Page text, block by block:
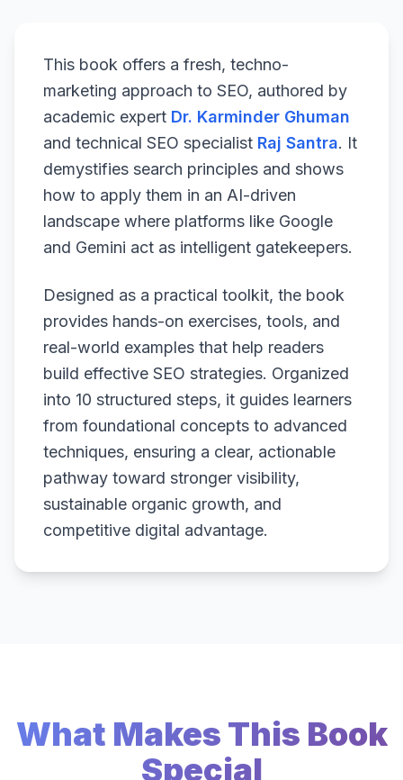
This book offers a fresh, techno-
marketing approach to SEO, authored by
academic expert Dr. Karminder Ghuman
and technical SEO specialist Raj Santra. It
demystifies search principles and shows
how to apply them in an AI-driven
landscape where platforms like Google
and Gemini act as intelligent gatekeepers.
Designed as a practical toolkit, the book
provides hands-on exercises, tools, and
real-world examples that help readers
build effective SEO strategies. Organized
into 10 structured steps, it guides learners
from foundational concepts to advanced
techniques, ensuring a clear, actionable
pathway toward stronger visibility,
sustainable organic growth, and
competitive digital advantage.
What Makes This Book
Special